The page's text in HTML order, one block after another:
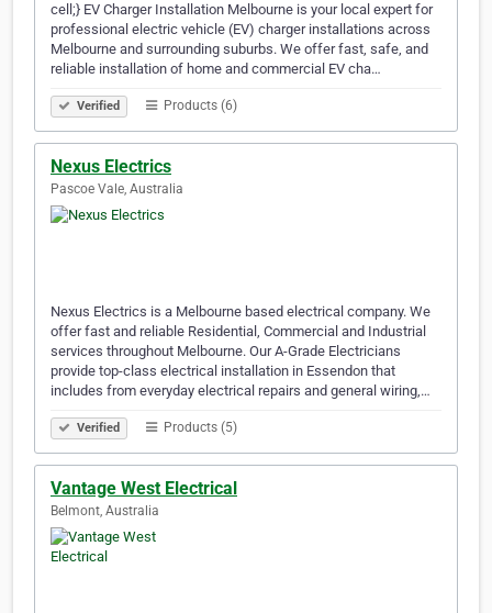
cell;} EV Charger Installation Melbourne is your local expert for
professional electric vehicle (EV) charger installations across
Melbourne and surrounding suburbs. We offer fast, safe, and
reliable installation of home and commercial EV cha…
Verified Products (6)
Nexus Electrics
Pascoe Vale, Australia
Nexus Electrics is a Melbourne based electrical company. We
offer fast and reliable Residential, Commercial and Industrial
services throughout Melbourne. Our A-Grade Electricians
provide top-class electrical installation in Essendon that
includes from everyday electrical repairs and general wiring,…
Verified Products (5)
Vantage West Electrical
Belmont, Australia